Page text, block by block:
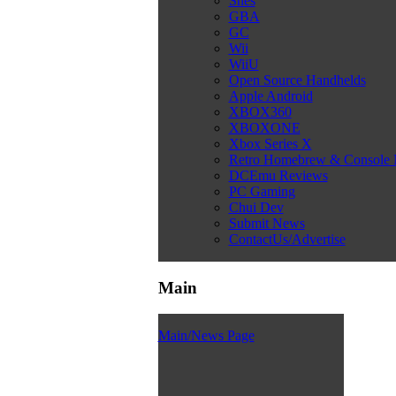
GBA
GC
Wii
WiiU
Open Source Handhelds
Apple Android
XBOX360
XBOXONE
Xbox Series X
Retro Homebrew & Console
DCEmu Reviews
PC Gaming
Chui Dev
Submit News
ContactUs/Advertise
Main
Main/News Page